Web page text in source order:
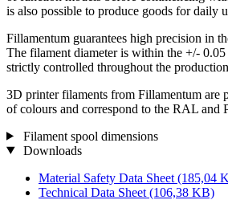
is also possible to produce goods for daily
Fillamentum guarantees high precision in
The filament diameter is within the +/-
strictly controlled throughout the
3D printer filaments from Fillamentum are
of colours and correspond to the RAL and
Filament spool dimensions
Downloads
Material Safety Data Sheet (185,04
Technical Data Sheet (106,38 KB)